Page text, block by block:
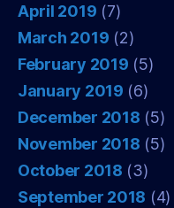
April 2019 (7)
March 2019 (2)
February 2019 (5)
January 2019 (6)
December 2018 (5)
November 2018 (5)
October 2018 (3)
September 2018 (4)